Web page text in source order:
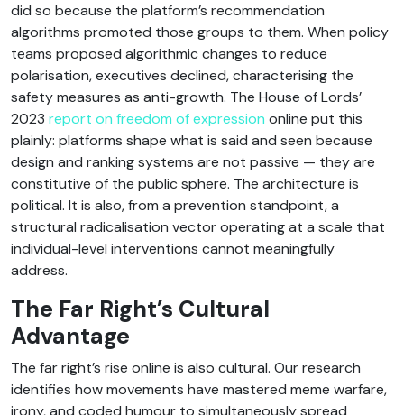
did so because the platform’s recommendation
algorithms promoted those groups to them. When policy
teams proposed algorithmic changes to reduce
polarisation, executives declined, characterising the
safety measures as anti-growth. The House of Lords’
2023 report on freedom of expression online put this
plainly: platforms shape what is said and seen because
design and ranking systems are not passive — they are
constitutive of the public sphere. The architecture is
political. It is also, from a prevention standpoint, a
structural radicalisation vector operating at a scale that
individual-level interventions cannot meaningfully
address.
The Far Right’s Cultural
Advantage
The far right’s rise online is also cultural. Our research
identifies how movements have mastered meme warfare,